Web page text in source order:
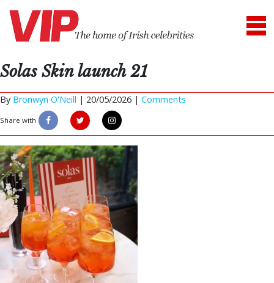
Solas Skin launch 21
By Bronwyn O'Neill | 20/05/2026 | Comments
Share with